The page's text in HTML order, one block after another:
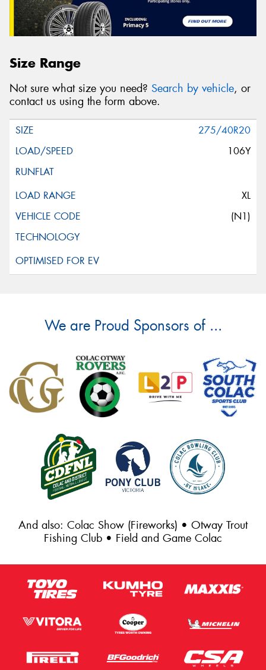
Size Range
Not sure what size you need? Search by vehicle, or
contact us using the form above.
275/40R20
106Y
XL
(N1)
We are Proud Sponsors of ...
And also: Colac Show (Fireworks) • Otway Trout
Fishing Club • Field and Game Colac